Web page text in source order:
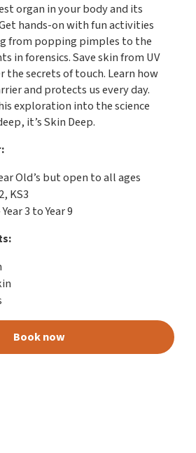
organ in your body and its
hands-on with fun activities
from popping pimples to the
in forensics. Save skin from UV
the secrets of touch. Learn how
and protects us every day.
exploration into the science
it’s Skin Deep.
Old’s but open to all ages
KS3
3 to Year 9
Book now